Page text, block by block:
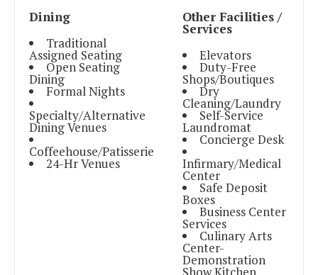
Dining
Traditional
Assigned Seating
Open Seating
Dining
Formal Nights
Specialty/Alternative
Dining Venues
Coffeehouse/Patisserie
24-Hr Venues
Other Facilities /
Services
Elevators
Duty-Free
Shops/Boutiques
Dry
Cleaning/Laundry
Self-Service
Laundromat
Concierge Desk
Infirmary/Medical
Center
Safe Deposit
Boxes
Business Center
Services
Culinary Arts
Center-
Demonstration